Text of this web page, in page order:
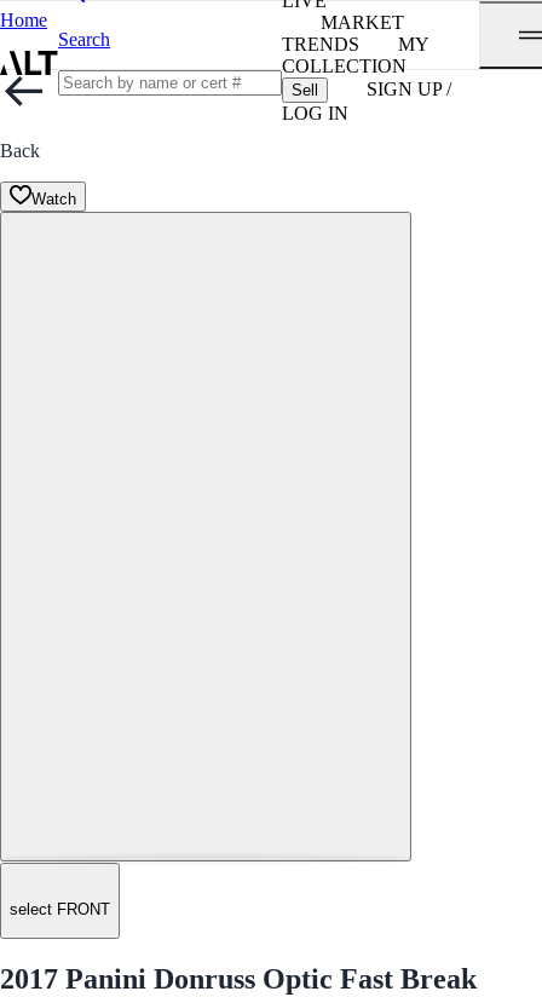
Home
Search
MARKET
TRENDS
MY
COLLECTION
Sell
SIGN UP /
LOG IN
Back
Watch
select FRONT
2017 Panini Donruss Optic Fast Break